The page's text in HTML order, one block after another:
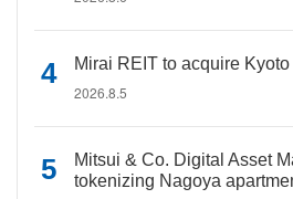
Mirai REIT to acquire Kyoto
2026.8.5
Mitsui & Co. Digital Asset
tokenizing Nagoya